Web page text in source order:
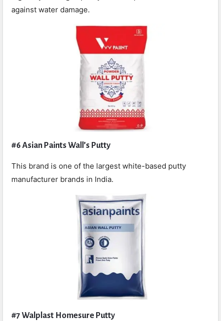
against water damage.
#6 Asian Paints Wall’s Putty
This brand is one of the largest white-based putty
manufacturer brands in India.
#7 Walplast Homesure Putty